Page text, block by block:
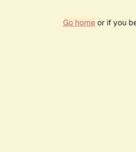
Go homeor if you